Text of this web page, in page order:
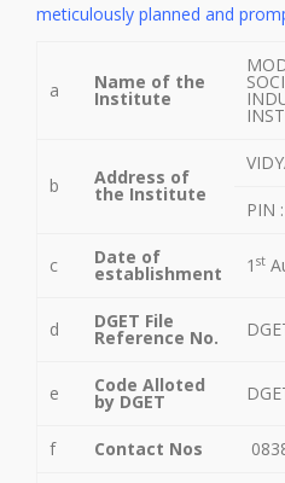
meticulously planned and
a Name of the
Institute
b Address of
the Institute
PIN
c Date of
establishment 1 st
d DGET File
Reference No.
e Code Alloted
by DGET
f Contact Nos